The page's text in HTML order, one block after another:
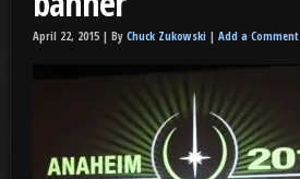
April 22, 2015 | By Chuck Zukowski | Add a Comment